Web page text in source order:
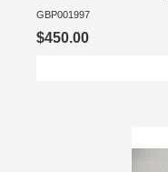
GBP001997
$450.00